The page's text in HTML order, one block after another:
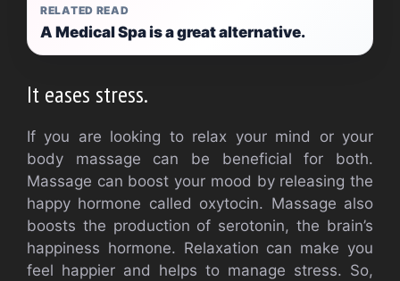
RELATED READ
A Medical Spa is a great alternative.
It eases stress.
If you are looking to relax your mind or your
body massage can be beneficial for both.
Massage can boost your mood by releasing the
happy hormone called oxytocin. Massage also
boosts the production of serotonin, the brain’s
happiness hormone. Relaxation can make you
feel happier and helps to manage stress. So,